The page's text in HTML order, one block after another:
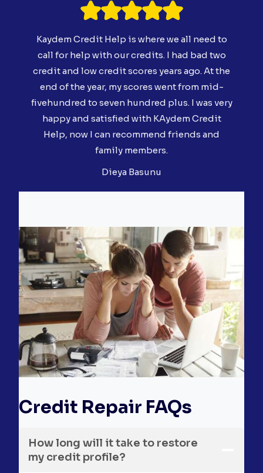
Kaydem Credit Help is where we all need to
call for help with our credits. I had bad two
credit and low credit scores years ago. At the
end of the year, my scores went from mid-
fivehundred to seven hundred plus. I was very
happy and satisfied with KAydem Credit
Help, now I can recommend friends and
family members.
Dieya Basunu
Credit Repair FAQs
How long will it take to restore
my credit profile?